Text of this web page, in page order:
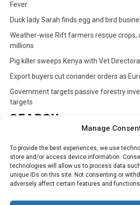
Manage
To provide the best experiences, we use
store and/or access device information.
technologies will allow us to process data
unique IDs on this site. Not consenting or
adversely affect certain features and
Fever
Duck lady Sarah finds egg and bird
Weather-wise Rift farmers rescue crops,
millions
Pig killer sweeps Kenya with Vet
Export buyers cut coriander orders as
Government targets passive forestry
targets
SEARCH
for:
CATEGORIES
Animals Climate Crops